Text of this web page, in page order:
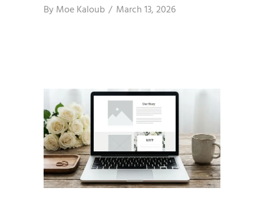
ByMoe Kaloub March 13, 2026